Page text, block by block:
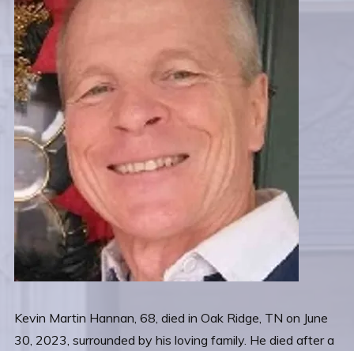
Kevin Martin Hannan, 68, died in Oak Ridge, TN on June
30, 2023, surrounded by his loving family. He died after a